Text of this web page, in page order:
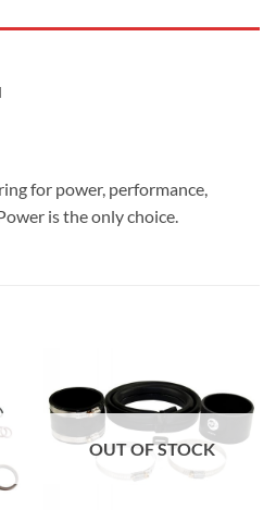
for power, performance,
is the only choice.
OUT OF STOCK